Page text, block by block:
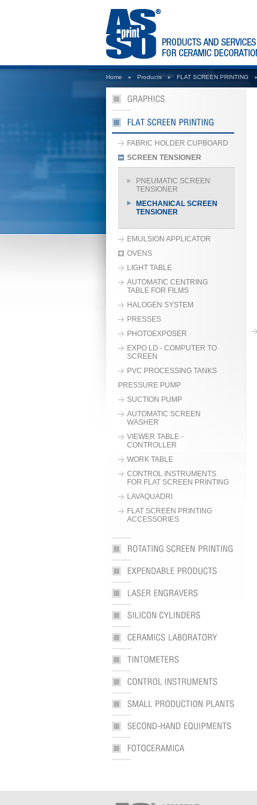
Home Products FLAT SCREEN PRINTING
FABRIC HOLDER CUPBOARD
SCREEN TENSIONER
PNEUMATIC SCREEN
TENSIONER
MECHANICAL SCREEN
TENSIONER
EMULSION APPLICATOR
OVENS
LIGHT TABLE
AUTOMATIC CENTRING
TABLE FOR FILMS
HALOGEN SYSTEM
PRESSES
PHOTOEXPOSER
EXPO LD - COMPUTER TO
SCREEN
PVC PROCESSING TANKS
PRESSURE PUMP
SUCTION PUMP
AUTOMATIC SCREEN
WASHER
VIEWER TABLE -
CONTROLLER
WORK TABLE
CONTROL INSTRUMENTS
FOR FLAT SCREEN PRINTING
LAVAQUADRI
FLAT SCREEN PRINTING
ACCESSORIES